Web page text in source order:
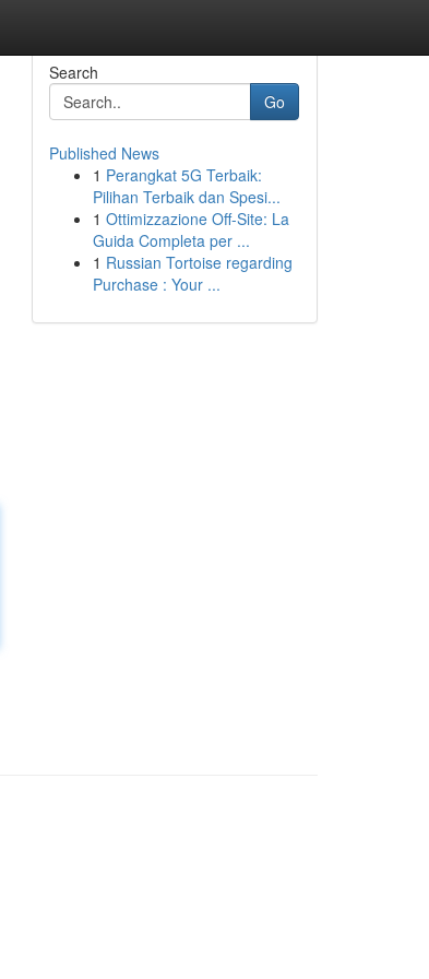
Search
Go
Published News
1 Perangkat 5G Terbaik:
Pilihan Terbaik dan Spesi...
1 Ottimizzazione Off-Site: La
Guida Completa per ...
1 Russian Tortoise regarding
Purchase : Your ...